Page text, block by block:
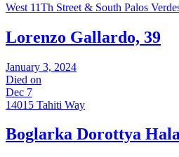
West 11Th Street & South Palos
Lorenzo Gallardo, 39
January 3, 2024
Died on
Dec 7
14015 Tahiti Way
Boglarka Dorottya